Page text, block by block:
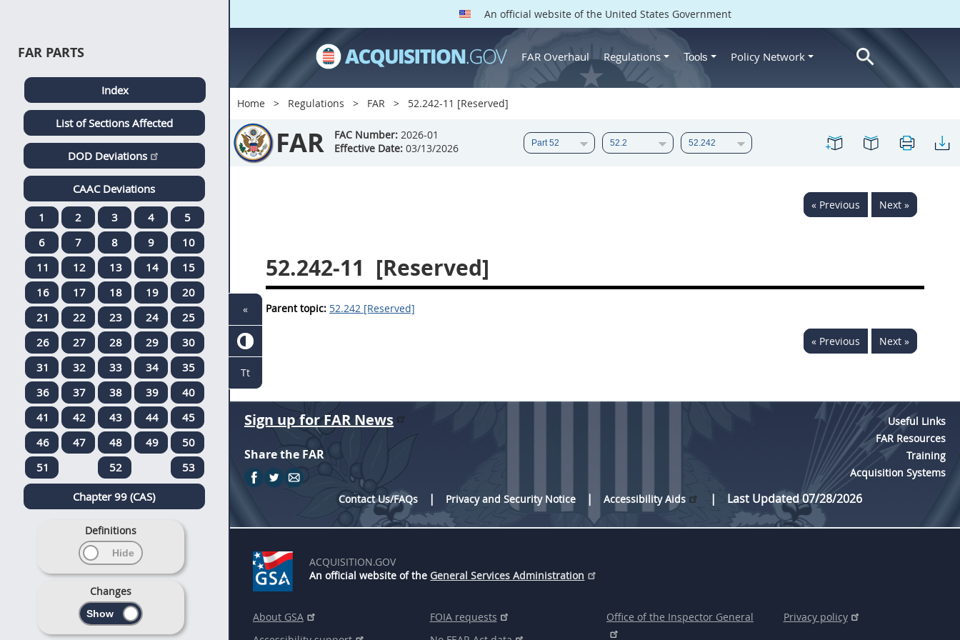
An official website of the United States Government
FAR Overhaul Regulations Tools Policy Network
Home Regulations FAR 52.242-11 [Reserved]
FAR FAC Number: 2026-01
Effective Date: 03/13/2026
« Previous Next »
52.242-11 [Reserved]
Parent topic: 52.242 [Reserved]
« Previous Next »
FAR PARTS
Index
List of Sections Affected
DOD Deviations
CAAC Deviations
1
2 3 4
5
6
7 8 9
10
11
12 13 14
15
16
17 18 19
20
21
22 23 24
25
26
27 28 29
30
31
32 33 34
35
36
37 38 39
40
41
42 43 44
45
46
47 48 49
50
51
52 53
Chapter 99 (CAS)
Definitions
Changes
Sign up for FAR News
Share the FAR
Useful Links
FAR Resources
Training
Acquisition Systems
Contact Us/FAQs
Privacy and Security Notice Accessibility Aids Last Updated 07/28/2026
ACQUISITION.GOV
An official website of the General Services Administration
About GSA
FOIA requests
Office of the Inspector General Privacy policy
«
Tt